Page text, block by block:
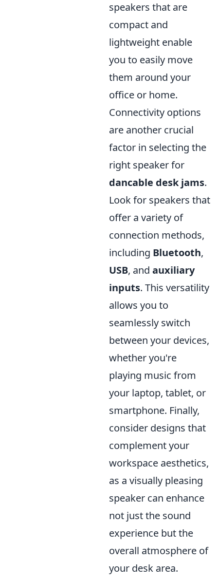
speakers that are
compact and
lightweight enable
you to easily move
them around your
office or home.
Connectivity options
are another crucial
factor in selecting the
right speaker for
dancable desk jams.
Look for speakers that
offer a variety of
connection methods,
including Bluetooth,
USB, and auxiliary
inputs. This versatility
allows you to
seamlessly switch
between your devices,
whether you're
playing music from
your laptop, tablet, or
smartphone. Finally,
consider designs that
complement your
workspace aesthetics,
as a visually pleasing
speaker can enhance
not just the sound
experience but the
overall atmosphere of
your desk area.